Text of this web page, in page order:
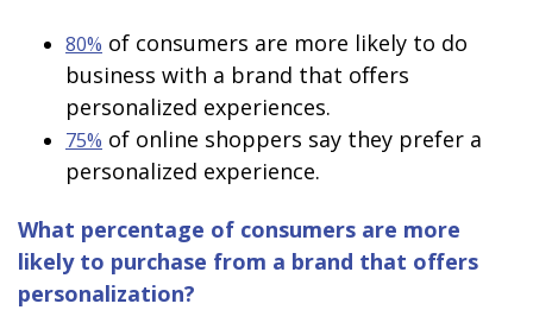
80% of consumers are more likely to do
business with a brand that offers
personalized experiences.
75% of online shoppers say they prefer a
personalized experience.
What percentage of consumers are more
likely to purchase from a brand that offers
personalization?